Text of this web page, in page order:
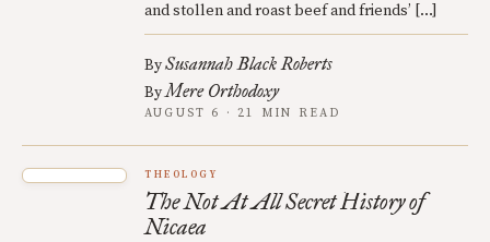
and stollen and roast beef and friends’ […]
BySusannah Black Roberts
ByMere Orthodoxy
AUGUST 6 · 21 MIN READ
THEOLOGY
The Not At All Secret History of
Nicaea